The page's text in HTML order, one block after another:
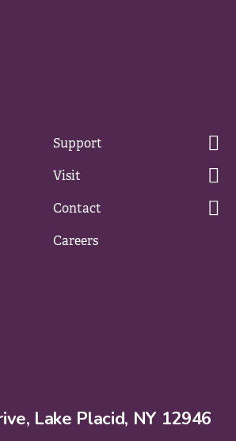
Support
Visit
Contact
Careers
Lake Placid, NY 12946